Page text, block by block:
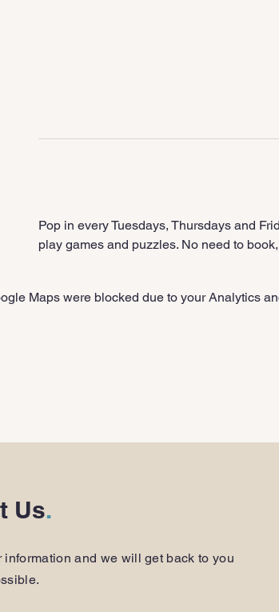
Pop in every Tuesdays, Thursdays and
play games and puzzles. No need to
Maps were blocked due to your Analytics
Us.
information and we will get back to you